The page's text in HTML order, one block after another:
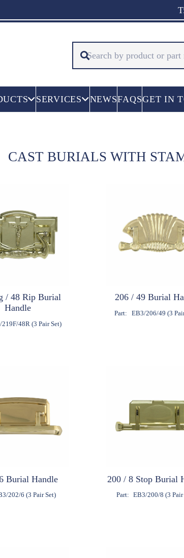
SERVICES NEWSFAQSGET IN
CAST BURIALS WITH
/ 48 Rip Burial
Handle
219F/48R (3 Pair Set)
206 / 49 Burial
Part: EB3/206/49 (3
Burial Handle
202/6 (3 Pair Set)
200 / 8 Stop Burial
Part: EB3/200/8 (3 Pair